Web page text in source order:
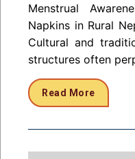
Menstrual
Napkins in Rural
Cultural and
structures often
Read More